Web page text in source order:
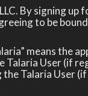
By signing up
to be
means the
Talaria User (if
the Talaria User